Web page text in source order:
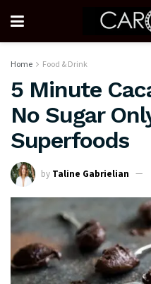
Home Food & Drink
5 Minute
No Sugar
Superfoods
by Taline Gabrielian